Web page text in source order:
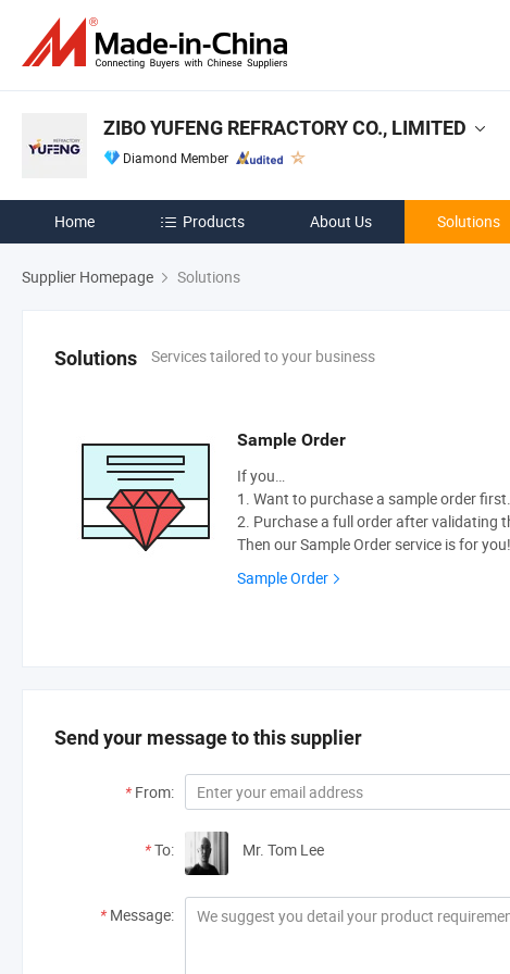
ZIBO YUFENG REFRACTORY CO., LIMITED
Diamond Member
Home Products About Us Solutions
Supplier Homepage Solutions
Solutions Services tailored to your business
Sample Order
If you…
1. Want to purchase a sample order first.
2. Purchase a full order after validating
Then our Sample Order service is for you!
Sample Order
Send your message to this supplier
* From:
*To: Mr. Tom Lee
* Message: